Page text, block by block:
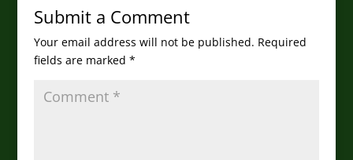
Submit a Comment
Your email address will not be published. Required
fields are marked *